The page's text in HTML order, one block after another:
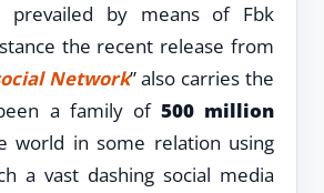
prevailed by means of Fbk
the recent release from
Network” also carries the
a family of 500 million
world in some relation using
a vast dashing social media